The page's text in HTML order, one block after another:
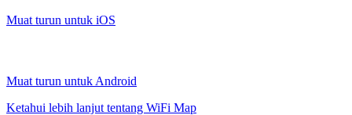
Muat turun untuk iOS
Muat turun untuk Android
Ketahui lebih lanjut tentang WiFi Map